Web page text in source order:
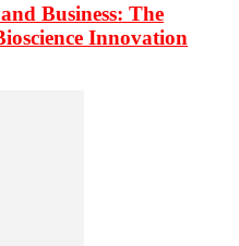
Business: The
Innovation